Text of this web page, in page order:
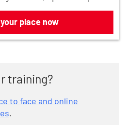
Rights Act and
place now
training?
to face and online
.